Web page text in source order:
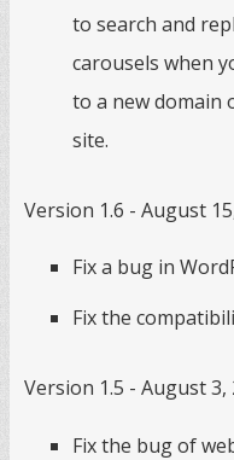
to search and
carousels when
to a new domain
site.
Version 1.6 - August
Fix a bug in
Fix the
Version 1.5 - August 3,
Fix the bug of